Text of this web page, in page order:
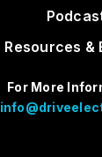
Resources &
For More